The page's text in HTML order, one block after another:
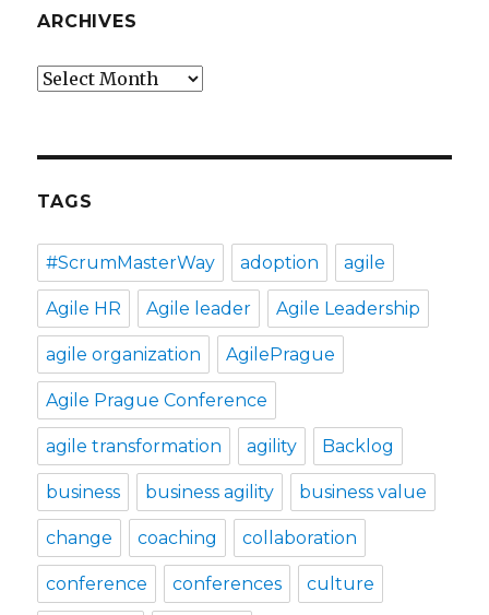
ARCHIVES
Archives
TAGS
#ScrumMasterWay adoption agile
Agile HR Agile leader Agile Leadership
agile organization AgilePrague
Agile Prague Conference
agile transformation agility Backlog
business business agility business value
change coaching collaboration
conference conferences culture